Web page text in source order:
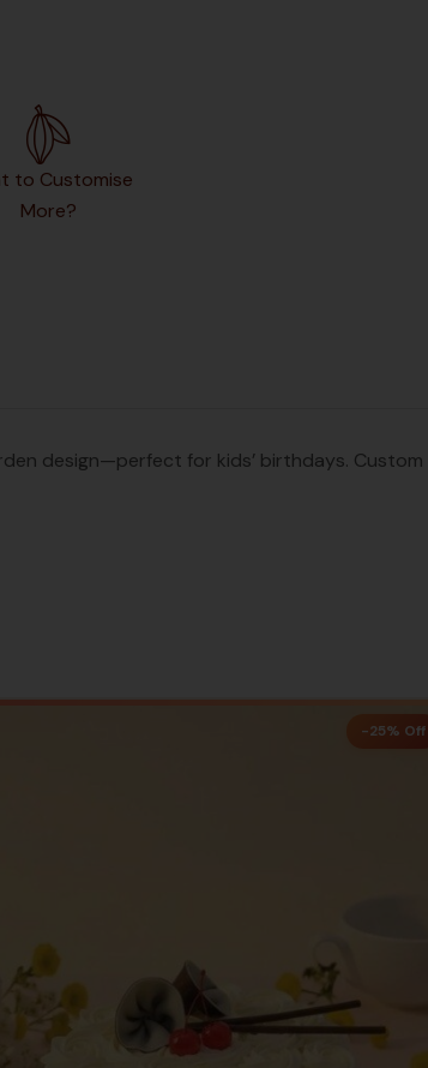
to Customise
More?
design—perfect for kids’ birthdays. Custom
-25% Off